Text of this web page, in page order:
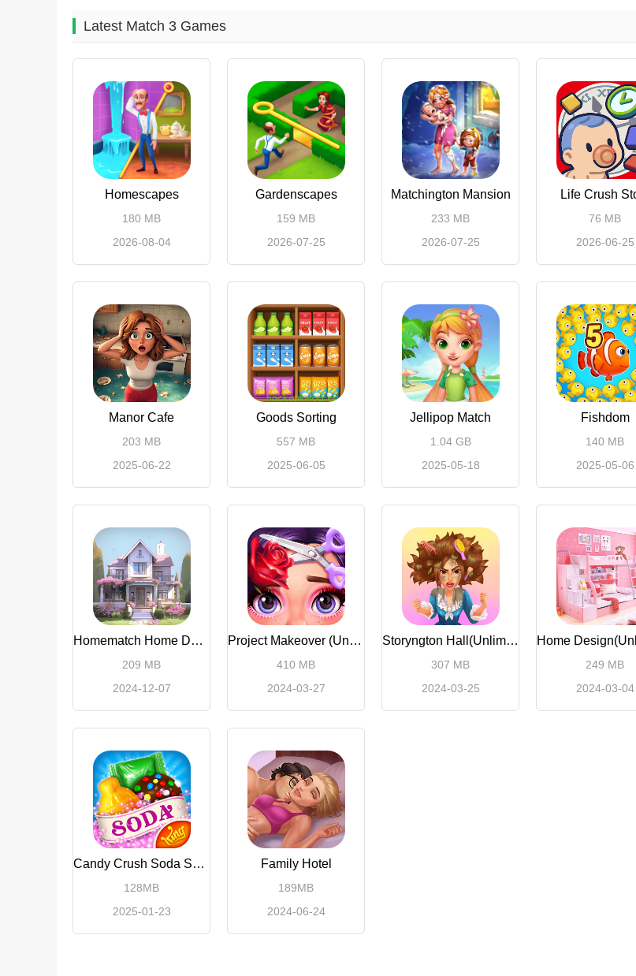
Latest Match 3 Games
Homescapes
180 MB
2026-08-04
Gardenscapes
159 MB
2026-07-25
Matchington Mansion
233 MB
2026-07-25
Life Crush
76 MB
2026-06-25
Manor Cafe
203 MB
2025-06-22
Goods Sorting
557 MB
2025-06-05
Jellipop Match
1.04 GB
2025-05-18
Fishdom
140 MB
2025-05-06
Homematch Home Design Games
209 MB
2024-12-07
Project Makeover (Unlimited Money)
410 MB
2024-03-27
Storyngton Hall(Unlimited Money)
307 MB
2024-03-25
249 MB
2024-03-04
Candy Crush Soda Saga
128MB
2025-01-23
Family Hotel
189MB
2024-06-24